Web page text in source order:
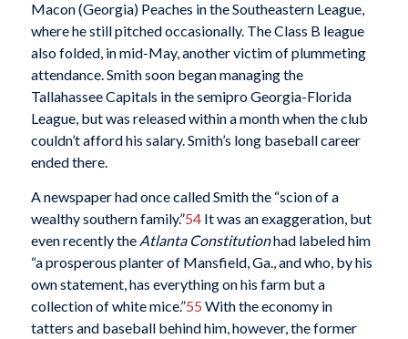
Macon (Georgia) Peaches in the Southeastern League,
where he still pitched occasionally. The Class B league
also folded, in mid-May, another victim of plummeting
attendance. Smith soon began managing the
Tallahassee Capitals in the semipro Georgia-Florida
League, but was released within a month when the club
couldn’t afford his salary. Smith’s long baseball career
ended there.
A newspaper had once called Smith the “scion of a
wealthy southern family.”54It was an exaggeration, but
even recently the Atlanta Constitutionhad labeled him
“a prosperous planter of Mansfield, Ga., and who, by his
own statement, has everything on his farm but a
collection of white mice.”55 With the economy in
tatters and baseball behind him, however, the former